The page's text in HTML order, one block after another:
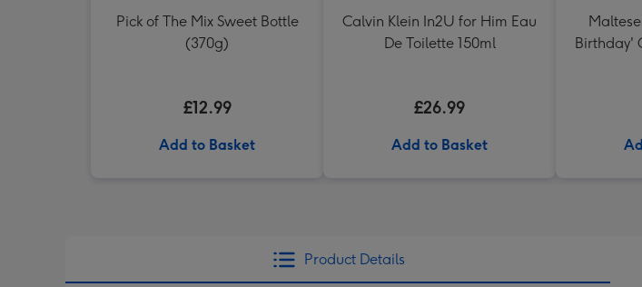
Pick of The Mix Sweet Bottle
(370g)
£12.99
Add to Basket
Calvin Klein In2U for Him Eau
De Toilette 150ml
£26.99
Add to Basket
Birthday'
Product Details